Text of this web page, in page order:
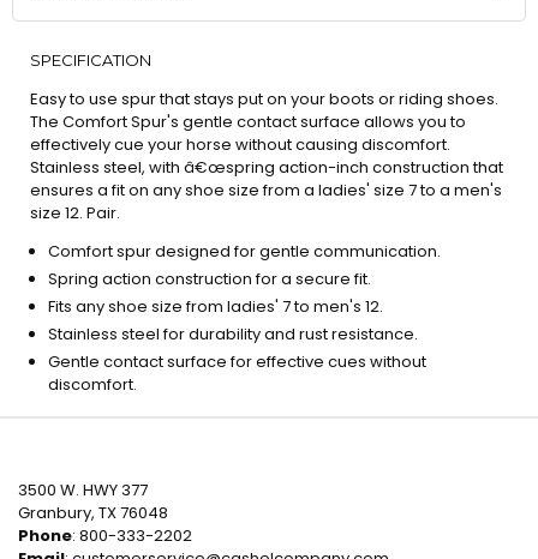
SPECIFICATION
Easy to use spur that stays put on your boots or riding shoes.
The Comfort Spur's gentle contact surface allows you to
effectively cue your horse without causing discomfort.
Stainless steel, with â€œspring action-inch construction that
ensures a fit on any shoe size from a ladies' size 7 to a men's
size 12. Pair.
Comfort spur designed for gentle communication.
Spring action construction for a secure fit.
Fits any shoe size from ladies' 7 to men's 12.
Stainless steel for durability and rust resistance.
Gentle contact surface for effective cues without
discomfort.
3500 W. HWY 377
Granbury, TX 76048
Phone: 800-333-2202